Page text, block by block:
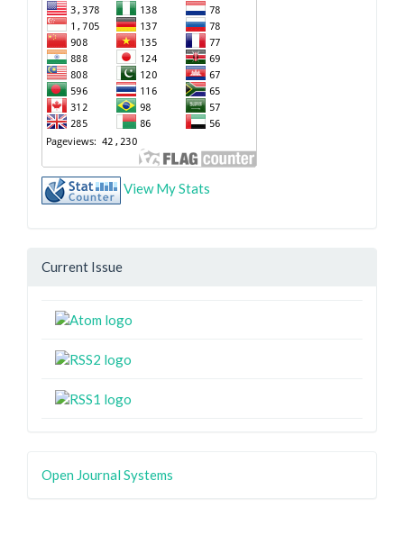
View My Stats
Current Issue
Open Journal Systems